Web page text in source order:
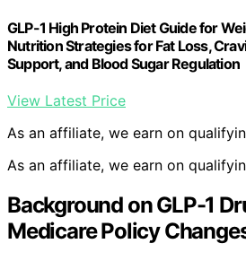
GLP-1 High Protein Diet Guide for
Nutrition Strategies for Fat Loss,
Support, and Blood Sugar Regulation
View Latest Price
As an affiliate, we earn on
As an affiliate, we earn on
Background on GLP-1
Medicare Policy